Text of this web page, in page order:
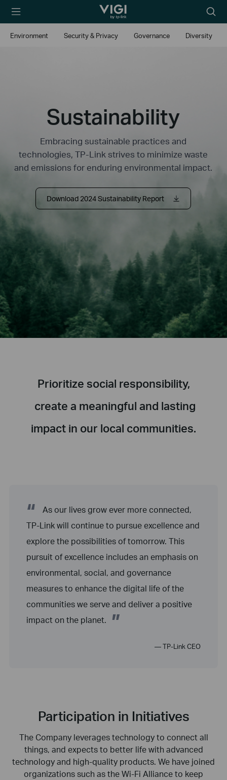
TP-Link, Reliably
icon
Environment
Security & Privacy Governance Diversity
Sustainability
Embracing sustainable practices and
technologies, TP-Link strives to minimize waste
and emissions for enduring environmental impact.
Download 2024 Sustainability Report
Prioritize social responsibility,
create a meaningful and lasting
impact in our local communities.
“
As our lives grow ever more connected,
TP-Link will continue to pursue excellence and
explore the possibilities of tomorrow. This
pursuit of excellence includes an emphasis on
environmental, social, and governance
measures to enhance the digital life of the
communities we serve and deliver a positive
impact on the planet.
”
— TP-Link CEO
Participation in Initiatives
The Company leverages technology to connect all
things, and expects to better life with advanced
technology and high-quality products. We have joined
organizations such as the Wi-Fi Alliance to keep